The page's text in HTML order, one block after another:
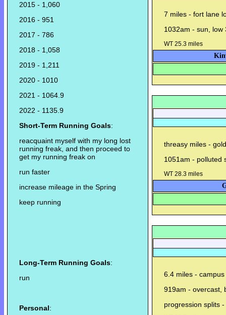
2015 - 1,060
2016 - 951
2017 - 786
2018 - 1,058
2019 - 1,211
2020 - 1010
2021 - 1064.9
2022 - 1135.9
Short-Term Running Goals:
reacquaint myself with my long lost
running freak, and then proceed to
get my running freak on
run faster
increase mileage in the Spring
keep running
Long-Term Running Goals:
run
Personal:
7 miles - fort lane
1032am - sun, low
WT 25.3 miles
threasy miles -
1051am - polluted
WT 28.3 miles
6.4 miles -
919am - overcast,
progression splits